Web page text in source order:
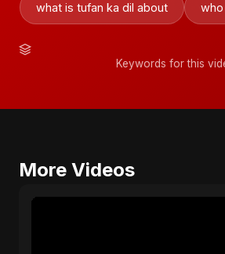
what is tufan ka dil about who
Keywords for this
More Videos